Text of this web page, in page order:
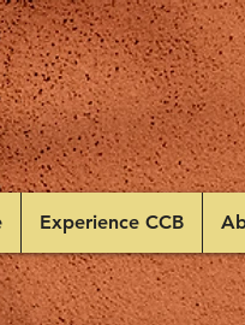
Experience CCB